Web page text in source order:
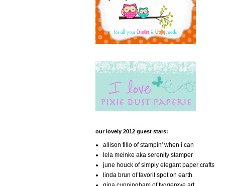
our lovely 2012 guest stars:
allison fillo of stampin' when i can
lela meinke aka serenity stamper
june houck of simply elegant paper crafts
linda brun of favorit spot on earth